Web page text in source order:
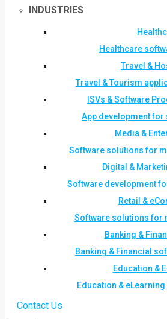
INDUSTRIES
Healthcare
Travel &
Travel & Tourism
ISVs & Software
App development
Media &
Software solutions for
Digital &
Software development
Retail &
Software solutions for
Banking &
Banking & Financial
Education &
Education &
Contact Us